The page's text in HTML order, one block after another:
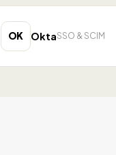
OK OktaSSO & SCIM